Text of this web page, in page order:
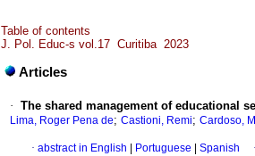
Table of contents
J. Pol. Educ-s vol.17 Curitiba 2023
Articles
· The shared management of educational
Lima, Roger Pena de; Castioni, Remi; Cardoso,
· abstract in English Portuguese Spanish ·